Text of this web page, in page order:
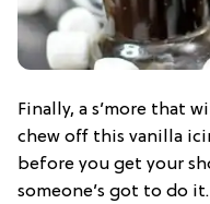
Finally, a s’more that
chew off this vanilla
before you get your
someone’s got to do